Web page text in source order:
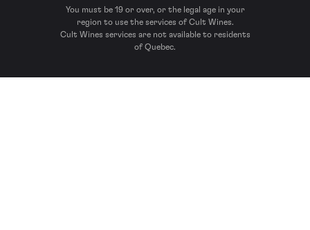
You must be 19 or over, or the legal age in your
region to use the services of Cult Wines.
Cult Wines services are not available to residents
of Quebec.